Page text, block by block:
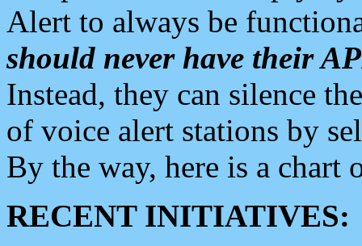
Alert to always be
should never have their
Instead, they can silence
of voice alert stations by
By the way, here is a chart
RECENT INITIATIVES: